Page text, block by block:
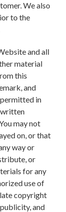
We also
to the
and all
material
this
and
in
written
may not
on, or that
way or
or
for any
use of
copyright
and